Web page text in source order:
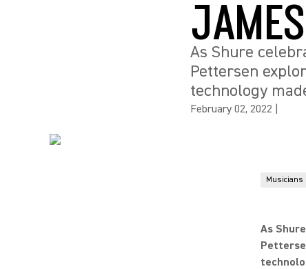
As Shure
Pettersen
technology
February 02, 2022
Musicians
As